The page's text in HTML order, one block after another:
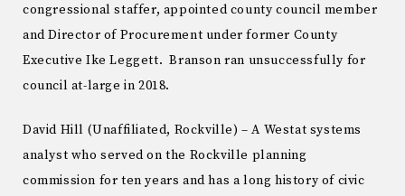
congressional staffer, appointed county council member
and Director of Procurement under former County
Executive Ike Leggett. Branson ran unsuccessfully for
council at-large in 2018.
David Hill (Unaffiliated, Rockville) – A Westat systems
analyst who served on the Rockville planning
commission for ten years and has a long history of civic